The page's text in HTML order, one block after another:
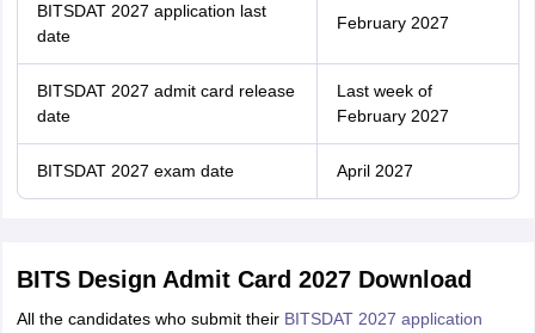
BITSDAT 2027 application last
date
February 2027
BITSDAT 2027 admit card release
date
Last week of
February 2027
BITSDAT 2027 exam date April 2027
BITS Design Admit Card 2027 Download
All the candidates who submit their BITSDAT 2027 application